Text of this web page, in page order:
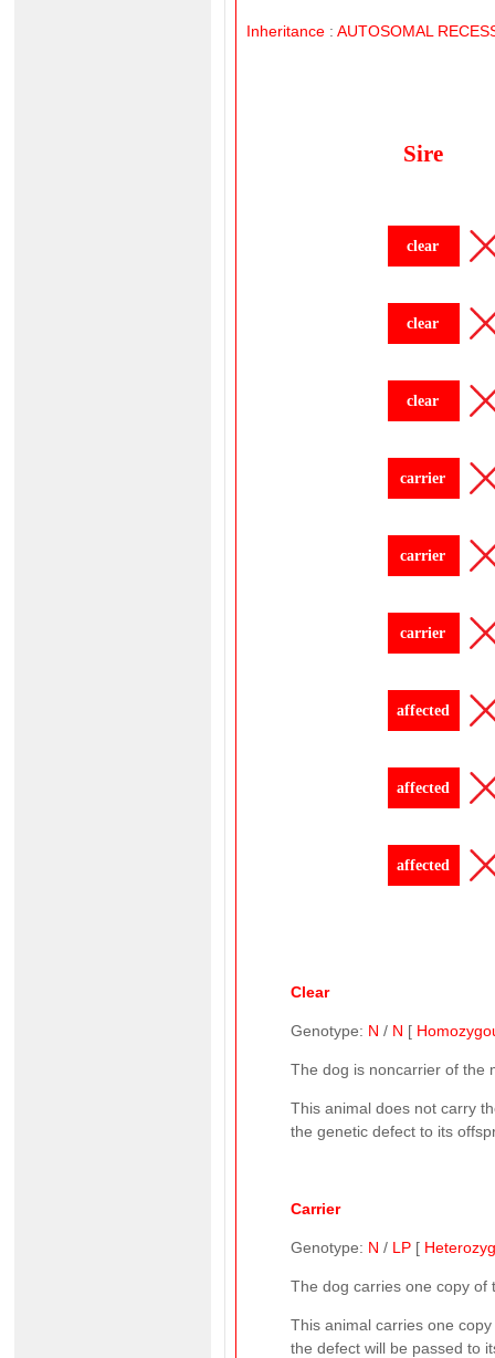
Inheritance : AUTOSOMAL
Sire
clear
clear
clear
carrier
carrier
carrier
affected
affected
affected
Clear
Genotype: N / N [
The dog is noncarrier of the
This animal does not carry
the genetic defect to its
Carrier
Genotype: N / LP [
The dog carries one copy of
This animal carries one
the defect will be passed to